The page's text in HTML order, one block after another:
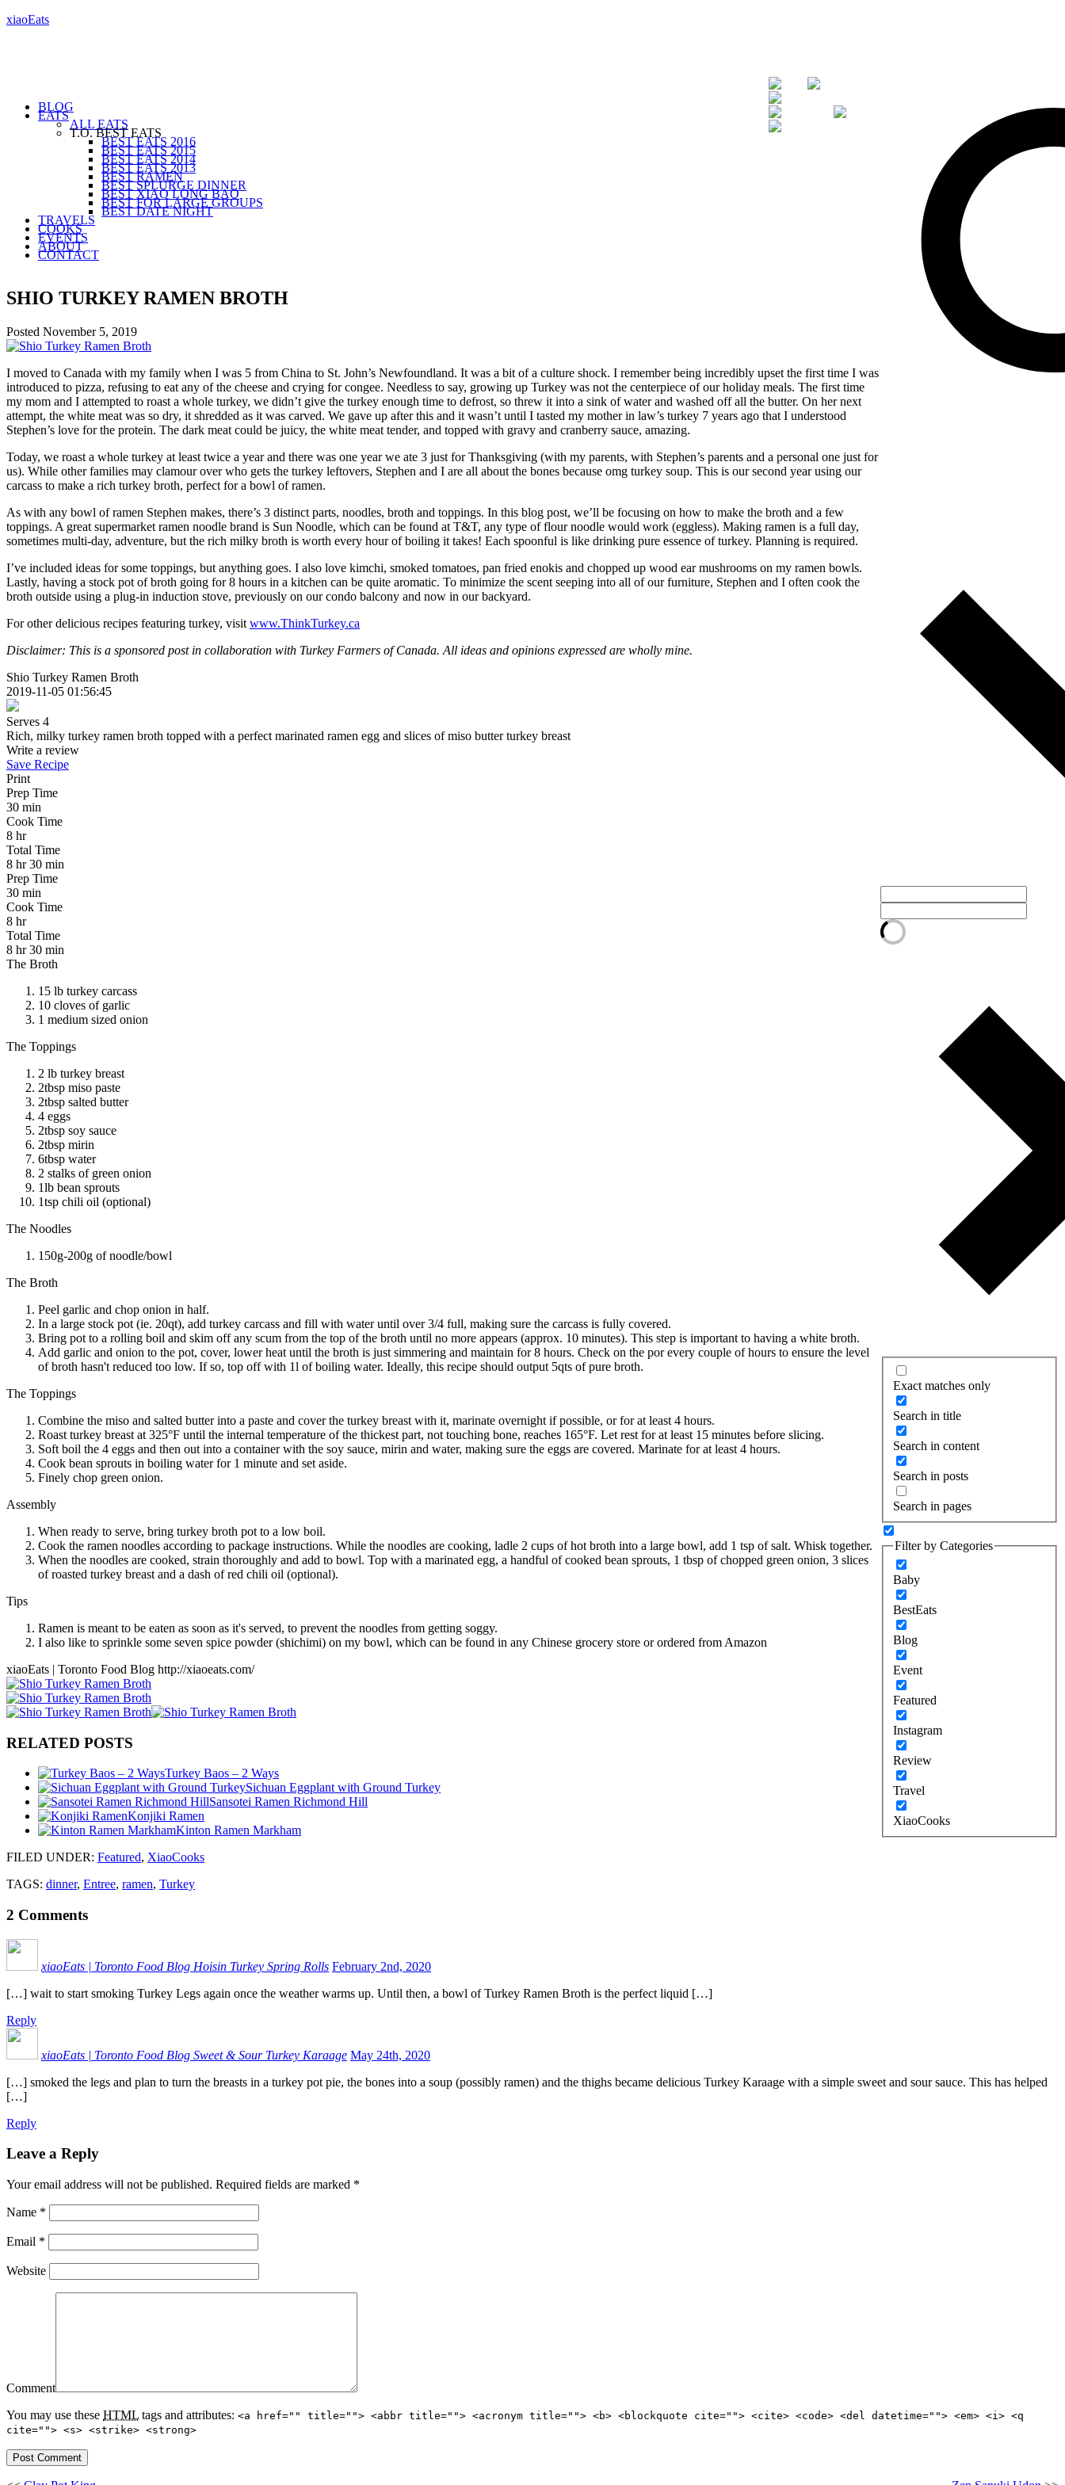
xiaoEats
Exact matches only
Search in title
Search in content
Search in posts
Search in pages
Filter by Categories
Baby
BestEats
Blog
Event
Featured
Instagram
Review
Travel
XiaoCooks
BLOG
EATS
ALL EATS
T.O. BEST EATS
BEST EATS 2016
BEST EATS 2015
BEST EATS 2014
BEST EATS 2013
BEST RAMEN
BEST SPLURGE DINNER
BEST XIAO LONG BAO
BEST FOR LARGE GROUPS
BEST DATE NIGHT
TRAVELS
COOKS
EVENTS
ABOUT
CONTACT
SHIO TURKEY RAMEN BROTH
Posted November 5, 2019
I moved to Canada with my family when I was 5 from China to St. John’s Newfoundland. It was a bit of a culture shock. I remember being incredibly upset the first time I was
introduced to pizza, refusing to eat any of the cheese and crying for congee. Needless to say, growing up Turkey was not the centerpiece of our holiday meals. The first time
my mom and I attempted to roast a whole turkey, we didn’t give the turkey enough time to defrost, so threw it into a sink of water and washed off all the butter. On her next
attempt, the white meat was so dry, it shredded as it was carved. We gave up after this and it wasn’t until I tasted my mother in law’s turkey 7 years ago that I understood
Stephen’s love for the protein. The dark meat could be juicy, the white meat tender, and topped with gravy and cranberry sauce, amazing.
Today, we roast a whole turkey at least twice a year and there was one year we ate 3 just for Thanksgiving (with my parents, with Stephen’s parents and a personal one just for
us). While other families may clamour over who gets the turkey leftovers, Stephen and I are all about the bones because omg turkey soup. This is our second year using our
carcass to make a rich turkey broth, perfect for a bowl of ramen.
As with any bowl of ramen Stephen makes, there’s 3 distinct parts, noodles, broth and toppings. In this blog post, we’ll be focusing on how to make the broth and a few
toppings. A great supermarket ramen noodle brand is Sun Noodle, which can be found at T&T, any type of flour noodle would work (eggless). Making ramen is a full day,
sometimes multi-day, adventure, but the rich milky broth is worth every hour of boiling it takes! Each spoonful is like drinking pure essence of turkey. Planning is required.
I’ve included ideas for some toppings, but anything goes. I also love kimchi, smoked tomatoes, pan fried enokis and chopped up wood ear mushrooms on my ramen bowls.
Lastly, having a stock pot of broth going for 8 hours in a kitchen can be quite aromatic. To minimize the scent seeping into all of our furniture, Stephen and I often cook the
broth outside using a plug-in induction stove, previously on our condo balcony and now in our backyard.
For other delicious recipes featuring turkey, visit www.ThinkTurkey.ca
Disclaimer: This is a sponsored post in collaboration with Turkey Farmers of Canada. All ideas and opinions expressed are wholly mine.
Shio Turkey Ramen Broth
2019-11-05 01:56:45
Serves 4
Rich, milky turkey ramen broth topped with a perfect marinated ramen egg and slices of miso butter turkey breast
Write a review
Save Recipe
Print
Prep Time
30 min
Cook Time
8 hr
Total Time
8 hr 30 min
Prep Time
30 min
Cook Time
8 hr
Total Time
8 hr 30 min
The Broth
15 lb turkey carcass
10 cloves of garlic
1 medium sized onion
The Toppings
2 lb turkey breast
2tbsp miso paste
2tbsp salted butter
4 eggs
2tbsp soy sauce
2tbsp mirin
6tbsp water
2 stalks of green onion
1lb bean sprouts
1tsp chili oil (optional)
The Noodles
150g-200g of noodle/bowl
The Broth
Peel garlic and chop onion in half.
In a large stock pot (ie. 20qt), add turkey carcass and fill with water until over 3/4 full, making sure the carcass is fully covered.
Bring pot to a rolling boil and skim off any scum from the top of the broth until no more appears (approx. 10 minutes). This step is important to having a white broth.
Add garlic and onion to the pot, cover, lower heat until the broth is just simmering and maintain for 8 hours. Check on the por every couple of hours to ensure the level
of broth hasn't reduced too low. If so, top off with 1l of boiling water. Ideally, this recipe should output 5qts of pure broth.
The Toppings
Combine the miso and salted butter into a paste and cover the turkey breast with it, marinate overnight if possible, or for at least 4 hours.
Roast turkey breast at 325°F until the internal temperature of the thickest part, not touching bone, reaches 165°F. Let rest for at least 15 minutes before slicing.
Soft boil the 4 eggs and then out into a container with the soy sauce, mirin and water, making sure the eggs are covered. Marinate for at least 4 hours.
Cook bean sprouts in boiling water for 1 minute and set aside.
Finely chop green onion.
Assembly
When ready to serve, bring turkey broth pot to a low boil.
Cook the ramen noodles according to package instructions. While the noodles are cooking, ladle 2 cups of hot broth into a large bowl, add 1 tsp of salt. Whisk together.
When the noodles are cooked, strain thoroughly and add to bowl. Top with a marinated egg, a handful of cooked bean sprouts, 1 tbsp of chopped green onion, 3 slices
of roasted turkey breast and a dash of red chili oil (optional).
Tips
Ramen is meant to be eaten as soon as it's served, to prevent the noodles from getting soggy.
I also like to sprinkle some seven spice powder (shichimi) on my bowl, which can be found in any Chinese grocery store or ordered from Amazon
xiaoEats | Toronto Food Blog http://xiaoeats.com/
RELATED POSTS
Turkey Baos – 2 Ways
Sichuan Eggplant with Ground Turkey
Sansotei Ramen Richmond Hill
Konjiki Ramen
Kinton Ramen Markham
FILED UNDER: Featured, XiaoCooks
TAGS: dinner, Entree, ramen, Turkey
2 Comments
xiaoEats | Toronto Food Blog Hoisin Turkey Spring Rolls February 2nd, 2020
[…] wait to start smoking Turkey Legs again once the weather warms up. Until then, a bowl of Turkey Ramen Broth is the perfect liquid […]
Reply
xiaoEats | Toronto Food Blog Sweet & Sour Turkey Karaage May 24th, 2020
[…] smoked the legs and plan to turn the breasts in a turkey pot pie, the bones into a soup (possibly ramen) and the thighs became delicious Turkey Karaage with a simple sweet and sour sauce. This has helped
[…]
Reply
Leave a Reply
Your email address will not be published. Required fields are marked *
Name *
Email *
Website
Comment
You may use these HTML tags and attributes: <a href="" title=""> <abbr title=""> <acronym title=""> <b> <blockquote cite=""> <cite> <code> <del datetime=""> <em> <i> <q
cite=""> <s> <strike> <strong>